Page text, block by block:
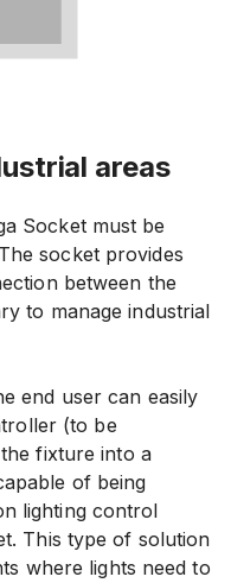
areas
Socket must be
socket provides
between the
to manage industrial
end user can easily
(to be
fixture into a
of being
lighting control
This type of solution
where lights need to